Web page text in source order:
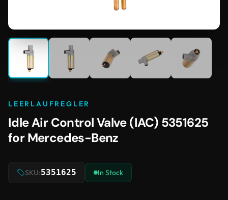
LEERLAUFREGLER
Idle Air Control Valve (IAC) 5351625
for Mercedes-Benz
SKU:5351625 In Stock